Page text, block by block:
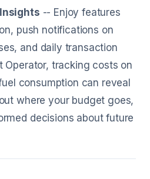
-- Enjoy features
push notifications on
and daily transaction
Operator, tracking costs on
consumption can reveal
where your budget goes,
decisions about future